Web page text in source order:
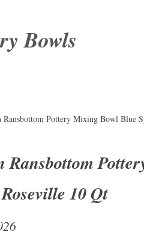
Bowls
Ransbottom Pottery Mixing Bowl Blue
Ransbottom
10 Qt